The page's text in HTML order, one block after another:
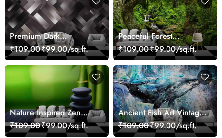
Premium Dark
Geometric Wall Art
Design Wallpaper
₹109.00₹99.00/sq.ft.
Peaceful Forest
Reflection Wall Art
Wallpaper
₹109.00₹99.00/sq.ft.
Nature Inspired Zen
Stones for Relaxing
Room Wallpaper
₹109.00₹99.00/sq.ft.
Ancient Fish Art Vintage
Sea Life Wall Mural
Wallpaper
₹109.00₹99.00/sq.ft.